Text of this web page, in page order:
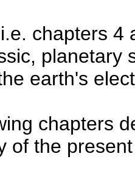
chapters 4
planetary
earth's
chapters
of the